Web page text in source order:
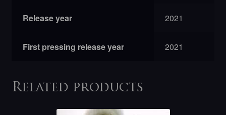
Release year 2021
First pressing release year 2021
Related products